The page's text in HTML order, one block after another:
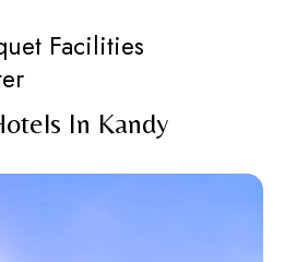
Facilities
In Kandy